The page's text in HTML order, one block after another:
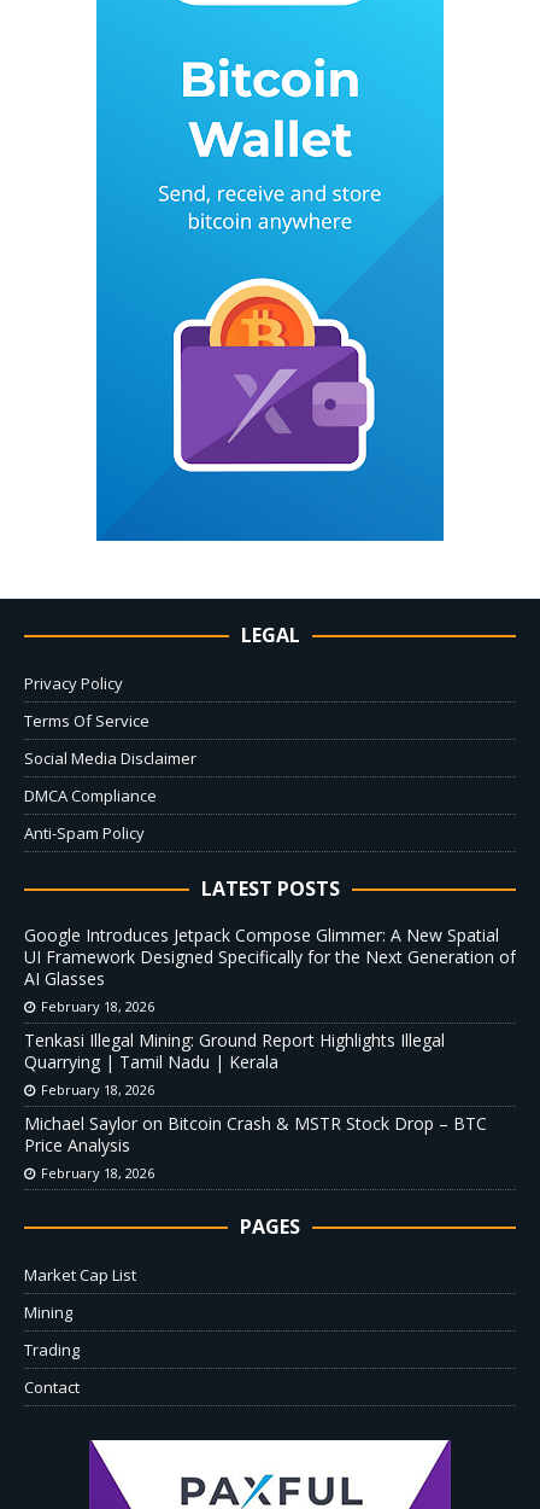
LEGAL
Privacy Policy
Terms Of Service
Social Media Disclaimer
DMCA Compliance
Anti-Spam Policy
LATEST POSTS
Google Introduces Jetpack Compose Glimmer: A New Spatial
UI Framework Designed Specifically for the Next Generation of
AI Glasses
February 18, 2026
Tenkasi Illegal Mining: Ground Report Highlights Illegal
Quarrying | Tamil Nadu | Kerala
February 18, 2026
Michael Saylor on Bitcoin Crash & MSTR Stock Drop – BTC
Price Analysis
February 18, 2026
PAGES
Market Cap List
Mining
Trading
Contact